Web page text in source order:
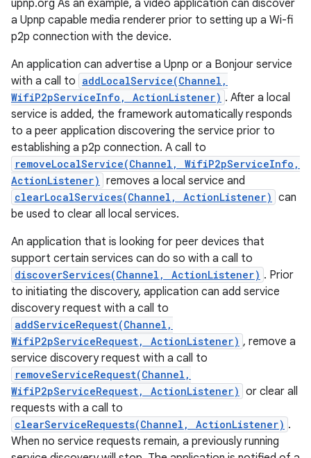
upnp.org As an example, a video application can discover
a Upnp capable media renderer prior to setting up a Wi-fi
p2p connection with the device.
An application can advertise a Upnp or a Bonjour service
with a call to addLocalService(Channel,
WifiP2pServiceInfo, ActionListener) . After a local
service is added, the framework automatically responds
to a peer application discovering the service prior to
establishing a p2p connection. A call to
removeLocalService(Channel, WifiP2pServiceInfo,
ActionListener) removes a local service and
clearLocalServices(Channel, ActionListener) can
be used to clear all local services.
An application that is looking for peer devices that
support certain services can do so with a call to
discoverServices(Channel, ActionListener) . Prior
to initiating the discovery, application can add service
discovery request with a call to
addServiceRequest(Channel,
WifiP2pServiceRequest, ActionListener) , remove a
service discovery request with a call to
removeServiceRequest(Channel,
WifiP2pServiceRequest, ActionListener) or clear all
requests with a call to
clearServiceRequests(Channel, ActionListener) .
When no service requests remain, a previously running